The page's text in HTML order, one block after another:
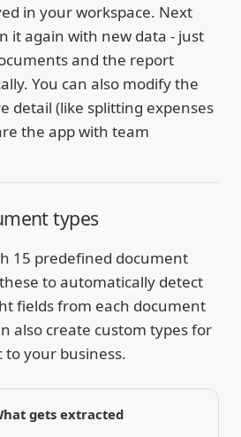
in your workspace. Next
it again with new data - just
and the report
You can also modify the
detail (like splitting expenses
the app with team
types
15 predefined document
to automatically detect
fields from each document
also create custom types for
to your business.
gets extracted